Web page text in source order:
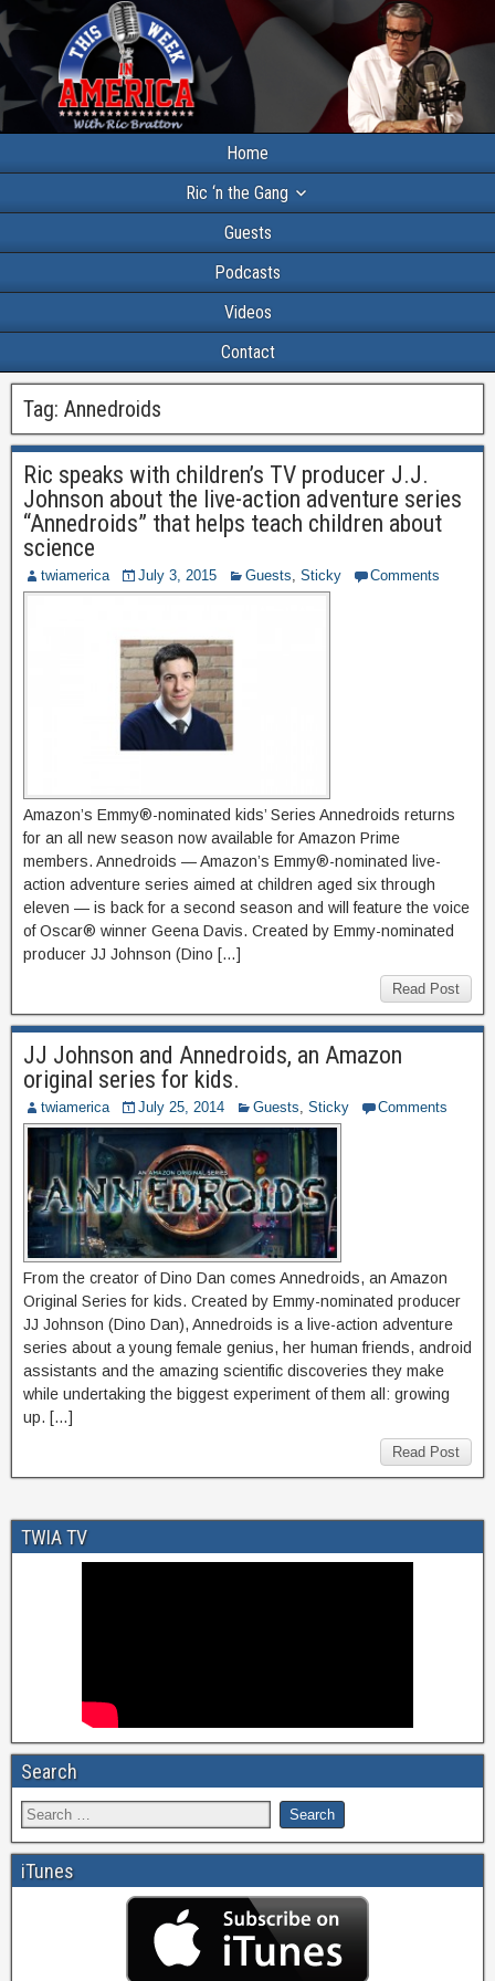
Home
Ric ‘n the Gang
Guests
Podcasts
Videos
Contact
Tag: Annedroids
Ric speaks with children’s TV producer J.J.
Johnson about the live-action adventure series
“Annedroids” that helps teach children about
science
twiamerica July 3, 2015 Guests, Sticky Comments
Amazon’s Emmy®-nominated kids’ Series Annedroids returns
for an all new season now available for Amazon Prime
members. Annedroids — Amazon’s Emmy®-nominated live-
action adventure series aimed at children aged six through
eleven — is back for a second season and will feature the voice
of Oscar® winner Geena Davis. Created by Emmy-nominated
producer JJ Johnson (Dino […]
Read Post
JJ Johnson and Annedroids, an Amazon
original series for kids.
twiamerica July 25, 2014 Guests, Sticky Comments
From the creator of Dino Dan comes Annedroids, an Amazon
Original Series for kids. Created by Emmy-nominated producer
JJ Johnson (Dino Dan), Annedroids is a live-action adventure
series about a young female genius, her human friends, android
assistants and the amazing scientific discoveries they make
while undertaking the biggest experiment of them all: growing
up. […]
Read Post
TWIA TV
Search
iTunes